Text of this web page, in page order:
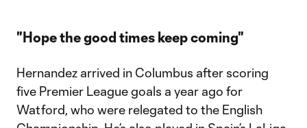
"Hope the good times keep coming"
Hernandez arrived in Columbus after scoring
five Premier League goals a year ago for
Watford, who were relegated to the English